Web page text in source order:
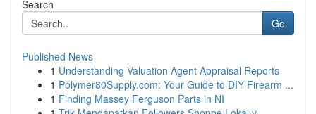
Search
Go
Published News
1 Understanding Valuation Agent Appraisal Reports
1 Polymer80Supply.com: Your Guide to DIY Firearm ...
1 Finding Massey Ferguson Parts in NI